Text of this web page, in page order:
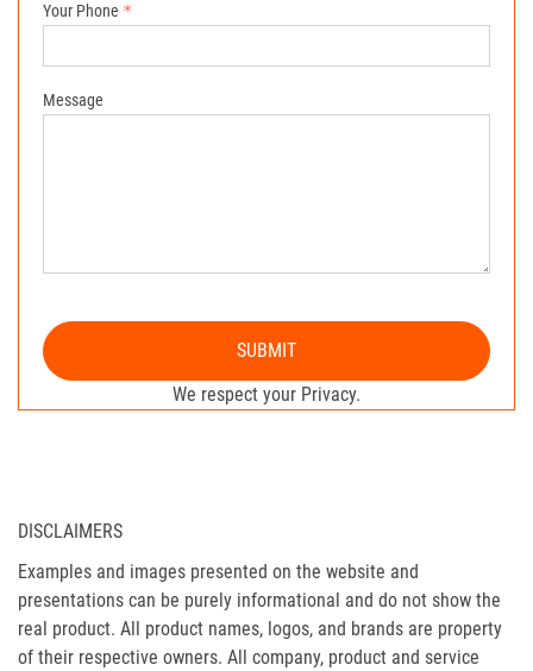
Your Phone
Message
SUBMIT
We respect your Privacy.
DISCLAIMERS
Examples and images presented on the website and
presentations can be purely informational and do not show the
real product. All product names, logos, and brands are property
of their respective owners. All company, product and service